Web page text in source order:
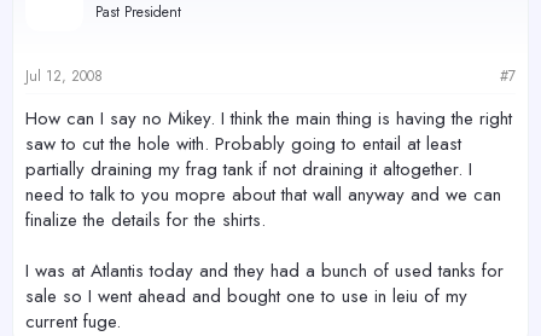
Past President
Jul 12, 2008 #7
How can I say no Mikey. I think the main thing is having the right
saw to cut the hole with. Probably going to entail at least
partially draining my frag tank if not draining it altogether. I
need to talk to you mopre about that wall anyway and we can
finalize the details for the shirts.
I was at Atlantis today and they had a bunch of used tanks for
sale so I went ahead and bought one to use in leiu of my
current fuge.